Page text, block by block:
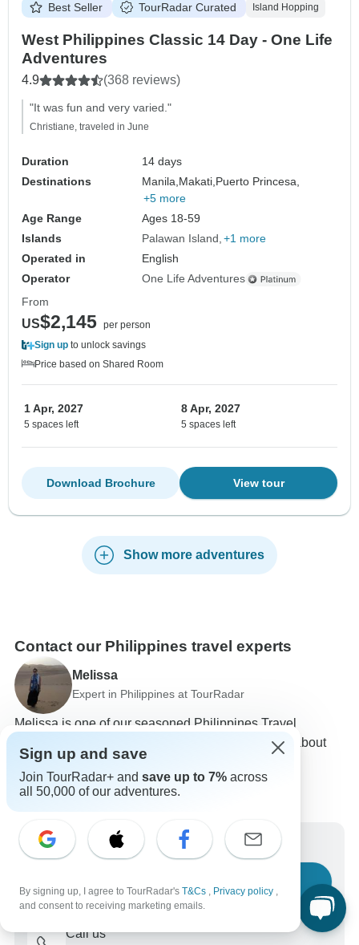
Best Seller TourRadar Curated Island Hopping
West Philippines Classic 14 Day - One Life
Adventures
4.9 (368 reviews)
"It was fun and very varied."
Christiane, traveled in June
Duration
14 days
Destinations
Manila,Makati,Puerto Princesa,
+5 more
Age Range
Ages 18-59
Islands
Palawan Island +1 more
Operated in
English
Operator
One Life Adventures
From
US$2,145 per person
Sign up to unlock savings
Price based on Shared Room
1 Apr, 2027
5 spaces left
8 Apr, 2027
5 spaces left
View tour
Download Brochure
Show more adventures
Contact our Philippines travel experts
Melissa
Expert in Philippines at TourRadar
Melissa is one of our seasoned Philippines Travel
Experts. Reach out to us to get all your questions about
Philippines tours answered!
Choose from 105+ Philippines tours
5,881 verified reviews by TourRadar customers
Write us a message
Call us
Sign up and save
Join TourRadar+ and save up to 7% across
all 50,000 of our adventures.
By signing up, I agree to TourRadar's T&Cs , Privacy policy ,
and consent to receiving marketing emails.